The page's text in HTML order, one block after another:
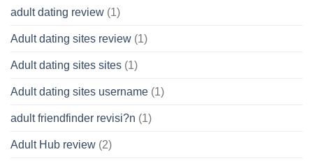
adult dating review (1)
Adult dating sites review (1)
Adult dating sites sites (1)
Adult dating sites username (1)
adult friendfinder revisi?n (1)
Adult Hub review (2)